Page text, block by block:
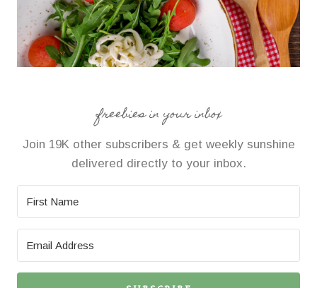
freebies in your inbox
Join 19K other subscribers & get weekly sunshine
delivered directly to your inbox.